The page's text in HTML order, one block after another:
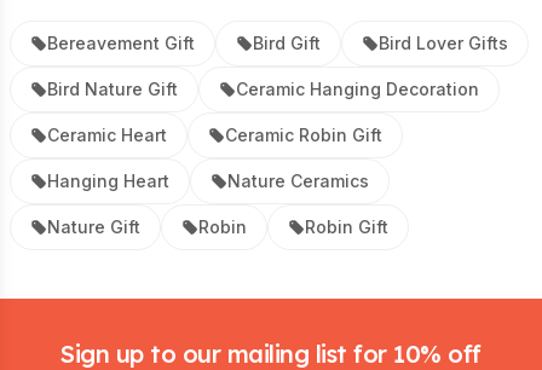
Bereavement Gift Bird Gift Bird Lover Gifts
Bird Nature Gift Ceramic Hanging Decoration
Ceramic Heart Ceramic Robin Gift
Hanging Heart Nature Ceramics
Nature Gift Robin Robin Gift
Sign up to our mailing list for 10% off